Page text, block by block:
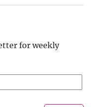
for weekly